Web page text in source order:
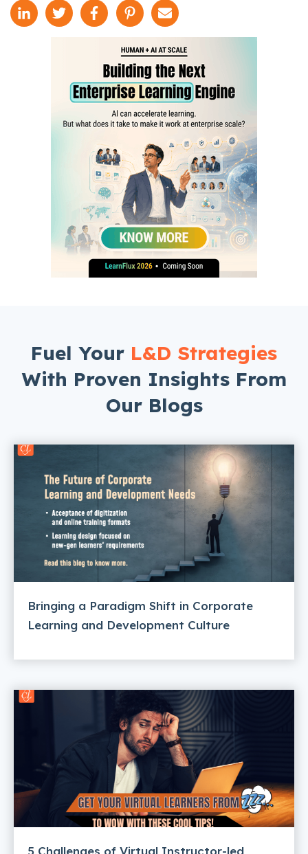
Fuel Your L&D Strategies
With Proven Insights From
Our Blogs
Bringing a Paradigm Shift in Corporate
Learning and Development Culture
5 Challenges of Virtual Instructor-led